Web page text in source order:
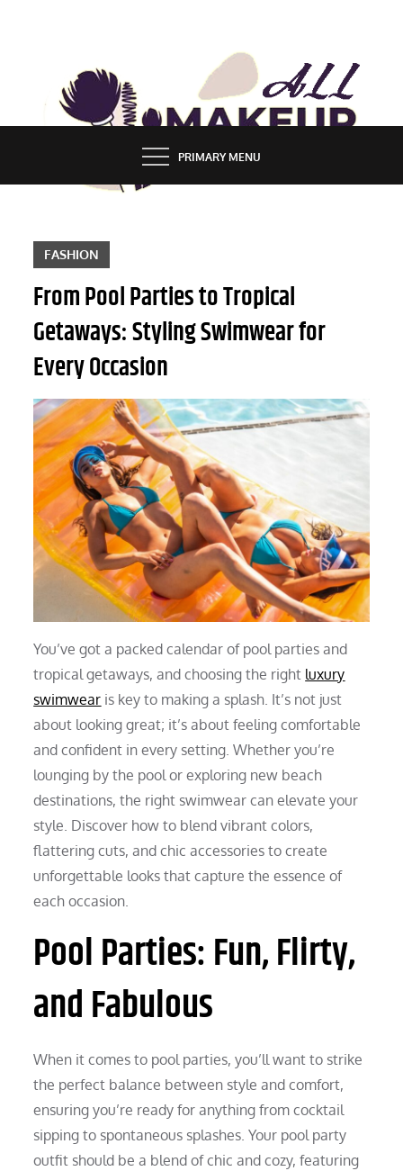
ALL MAKEUP STYLES
FASHION & LIFESTYLE BLOG
PRIMARY MENU
FASHION
From Pool Parties to Tropical
Getaways: Styling Swimwear for
Every Occasion
You’ve got a packed calendar of pool parties and
tropical getaways, and choosing the right luxury
swimwear is key to making a splash. It’s not just
about looking great; it’s about feeling comfortable
and confident in every setting. Whether you’re
lounging by the pool or exploring new beach
destinations, the right swimwear can elevate your
style. Discover how to blend vibrant colors,
flattering cuts, and chic accessories to create
unforgettable looks that capture the essence of
each occasion.
Pool Parties: Fun, Flirty,
and Fabulous
When it comes to pool parties, you’ll want to strike
the perfect balance between style and comfort,
ensuring you’re ready for anything from cocktail
sipping to spontaneous splashes. Your pool party
outfit should be a blend of chic and cozy, featuring